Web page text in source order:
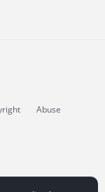
Abuse